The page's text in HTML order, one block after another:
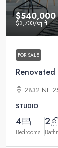
$540,000
$3,700/sq ft
FOR SALE
2832 NE
STUDIO
4
Bedrooms
2